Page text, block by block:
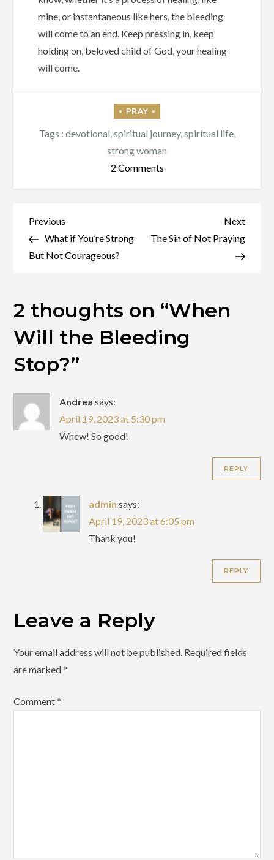
mine, or instantaneous like hers, the bleeding
will come to an end. Keep pressing in, keep
holding on, beloved child of God, your healing
will come.
Tags : devotional spiritual journey, spiritual life,
strong woman
2 Commentson
Bleeding
Post
navigation
Previous
Post
Previous
What if You’re Strong
But Not Courageous?
Next
Post
Next
The Sin of Not Praying
2 thoughts on “When
Will the Bleeding
Stop?”
Andrea says:
April 19, 2023 at 5:30 pm
Whew! So good!
REPLY
admin says:
April 19, 2023 at 6:05 pm
Thank you!
REPLY
Leave a Reply
Your email address will not be published. Required fields
are marked*
Comment*